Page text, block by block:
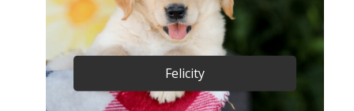
Felicity